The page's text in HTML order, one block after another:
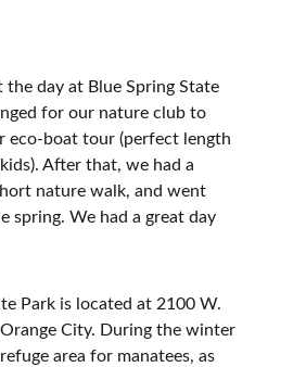
the day at Blue Spring State
for our nature club to
eco-boat tour (perfect length
After that, we had a
nature walk, and went
spring. We had a great day
Park is located at 2100 W.
Orange City. During the winter
area for manatees, as